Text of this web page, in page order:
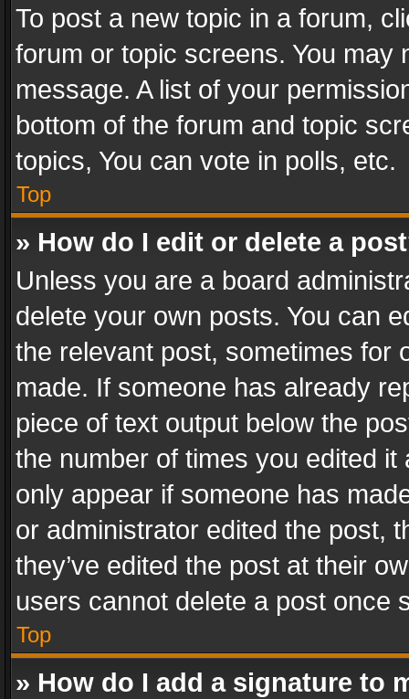
To post a new topic in a forum,
forum or topic screens. You
message. A list of your
bottom of the forum and topic
topics, You can vote in polls, etc.
Top
» How do I edit or delete a
Unless you are a board
delete your own posts. You can
the relevant post, sometimes for
made. If someone has already
piece of text output below the
the number of times you edited
only appear if someone has
or administrator edited the post,
they’ve edited the post at their
users cannot delete a post once
Top
» How do I add a signature to